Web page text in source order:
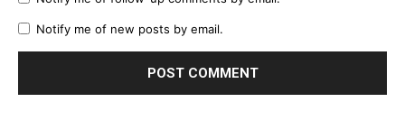
Notify me of new posts by email.